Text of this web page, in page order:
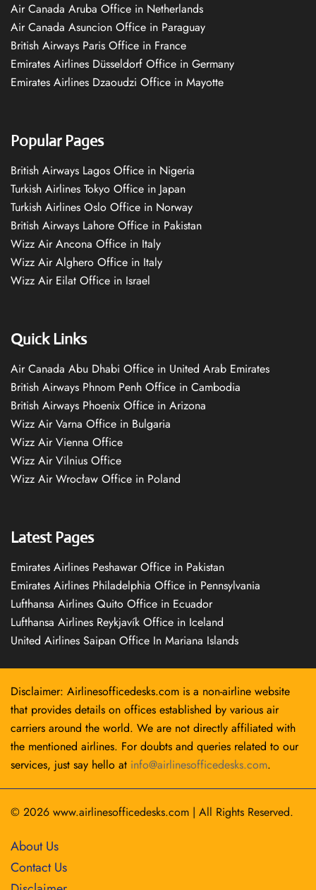
Air Canada Aruba Office in Netherlands
Air Canada Asuncion Office in Paraguay
British Airways Paris Office in France
Emirates Airlines Düsseldorf Office in Germany
Emirates Airlines Dzaoudzi Office in Mayotte
Popular Pages
British Airways Lagos Office in Nigeria
Turkish Airlines Tokyo Office in Japan
Turkish Airlines Oslo Office in Norway
British Airways Lahore Office in Pakistan
Wizz Air Ancona Office in Italy
Wizz Air Alghero Office in Italy
Wizz Air Eilat Office in Israel
Quick Links
Air Canada Abu Dhabi Office in United Arab Emirates
British Airways Phnom Penh Office in Cambodia
British Airways Phoenix Office in Arizona
Wizz Air Varna Office in Bulgaria
Wizz Air Vienna Office
Wizz Air Vilnius Office
Wizz Air Wrocław Office in Poland
Latest Pages
Emirates Airlines Peshawar Office in Pakistan
Emirates Airlines Philadelphia Office in Pennsylvania
Lufthansa Airlines Quito Office in Ecuador
Lufthansa Airlines Reykjavík Office in Iceland
United Airlines Saipan Office In Mariana Islands
Disclaimer: Airlinesofficedesks.com is a non-airline website
that provides details on offices established by various air
carriers around the world. We are not directly affiliated with
the mentioned airlines. For doubts and queries related to our
services, just say hello at info@airlinesofficedesks.com.
© 2026 www.airlinesofficedesks.com | All Rights Reserved.
About Us
Contact Us